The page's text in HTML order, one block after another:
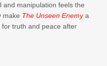
manipulation feels the
make The Unseen Enemya
truth and peace after